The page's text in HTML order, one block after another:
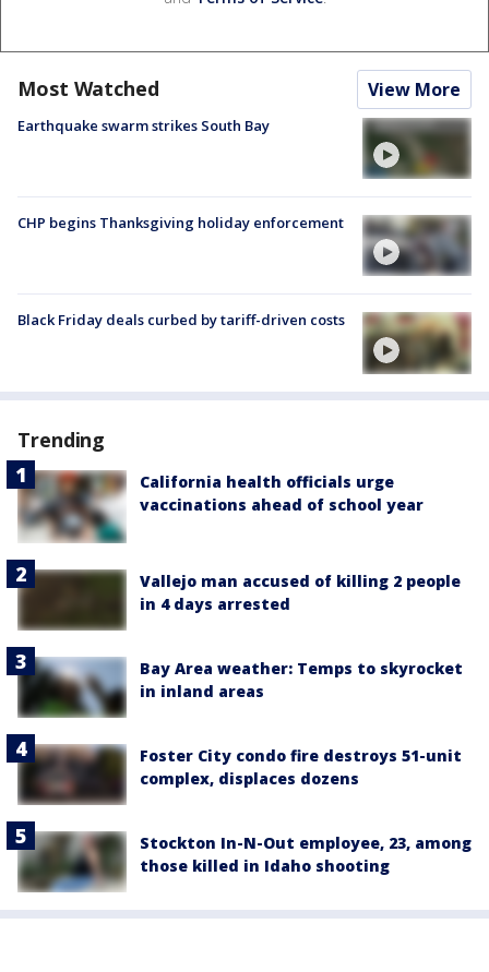
Most Watched View More
Earthquake swarm strikes South Bay
CHP begins Thanksgiving holiday enforcement
Black Friday deals curbed by tariff-driven costs
Trending
California health officials urge
vaccinations ahead of school year
Vallejo man accused of killing 2 people
in 4 days arrested
Bay Area weather: Temps to skyrocket
in inland areas
Foster City condo fire destroys 51-unit
complex, displaces dozens
Stockton In-N-Out employee, 23, among
those killed in Idaho shooting